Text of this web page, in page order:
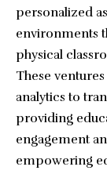
personalized
environments
physical
These
analytics to
providing
engagement
empowering